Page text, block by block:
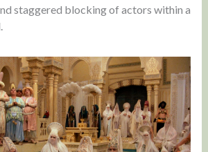
staggered blocking of actors within a